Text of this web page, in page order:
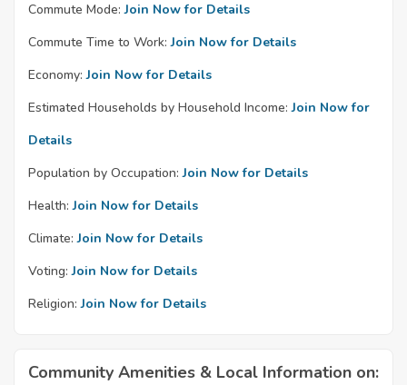
Commute Mode: Join Now for Details
Commute Time to Work: Join Now for Details
Economy: Join Now for Details
Estimated Households by Household Income: Join Now for
Details
Population by Occupation: Join Now for Details
Health: Join Now for Details
Climate: Join Now for Details
Voting: Join Now for Details
Religion: Join Now for Details
Community Amenities & Local Information on: